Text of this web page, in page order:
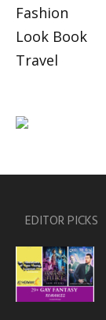
Fashion
Look Book
Travel
EDITOR PICKS